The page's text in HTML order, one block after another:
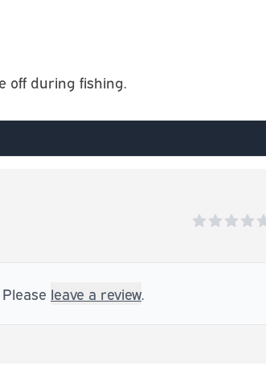
off during fishing.
leave a review.